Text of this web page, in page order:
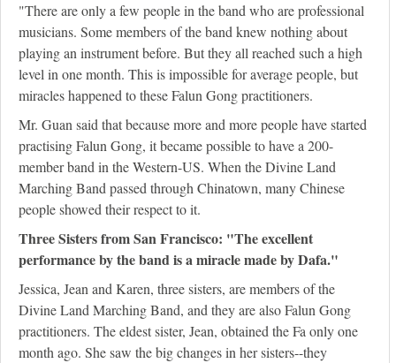
"There are only a few people in the band who are professional
musicians. Some members of the band knew nothing about
playing an instrument before. But they all reached such a high
level in one month. This is impossible for average people, but
miracles happened to these Falun Gong practitioners.
Mr. Guan said that because more and more people have started
practising Falun Gong, it became possible to have a 200-
member band in the Western-US. When the Divine Land
Marching Band passed through Chinatown, many Chinese
people showed their respect to it.
Three Sisters from San Francisco: "The excellent
performance by the band is a miracle made by Dafa."
Jessica, Jean and Karen, three sisters, are members of the
Divine Land Marching Band, and they are also Falun Gong
practitioners. The eldest sister, Jean, obtained the Fa only one
month ago. She saw the big changes in her sisters--they